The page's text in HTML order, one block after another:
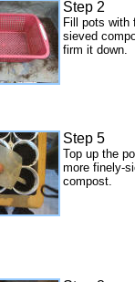
Step 2
Fill pots with
sieved
firm it down.
Step 5
Top up the
more finely-
compost.